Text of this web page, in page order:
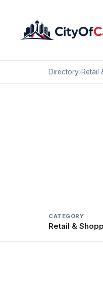
Directory›Retail
CATEGORY
Retail &